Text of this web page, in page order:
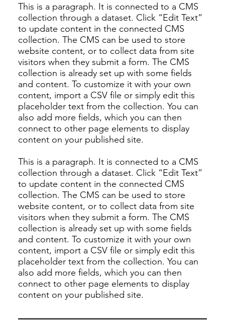
This is a paragraph. It is connected to a CMS
collection through a dataset. Click “Edit Text”
to update content in the connected CMS
collection. The CMS can be used to store
website content, or to collect data from site
visitors when they submit a form. The CMS
collection is already set up with some fields
and content. To customize it with your own
content, import a CSV file or simply edit this
placeholder text from the collection. You can
also add more fields, which you can then
connect to other page elements to display
content on your published site.
This is a paragraph. It is connected to a CMS
collection through a dataset. Click “Edit Text”
to update content in the connected CMS
collection. The CMS can be used to store
website content, or to collect data from site
visitors when they submit a form. The CMS
collection is already set up with some fields
and content. To customize it with your own
content, import a CSV file or simply edit this
placeholder text from the collection. You can
also add more fields, which you can then
connect to other page elements to display
content on your published site.